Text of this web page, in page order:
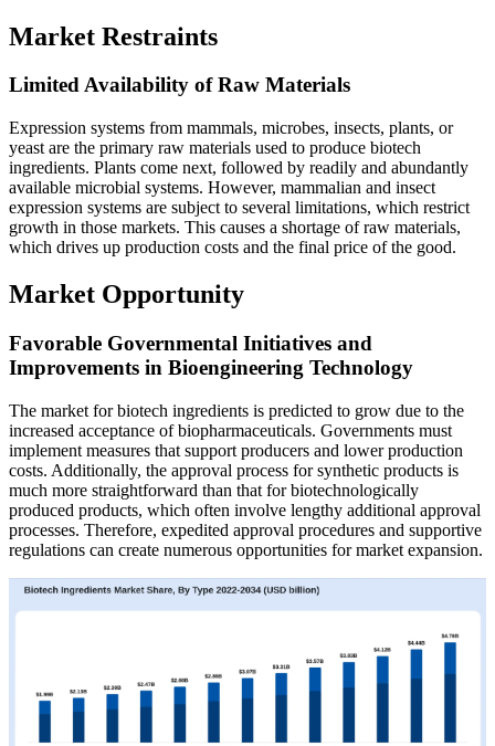
Market Restraints
Limited Availability of Raw Materials
Expression systems from mammals, microbes, insects, plants, or
yeast are the primary raw materials used to produce biotech
ingredients. Plants come next, followed by readily and abundantly
available microbial systems. However, mammalian and insect
expression systems are subject to several limitations, which restrict
growth in those markets. This causes a shortage of raw materials,
which drives up production costs and the final price of the good.
Market Opportunity
Favorable Governmental Initiatives and
Improvements in Bioengineering Technology
The market for biotech ingredients is predicted to grow due to the
increased acceptance of biopharmaceuticals. Governments must
implement measures that support producers and lower production
costs. Additionally, the approval process for synthetic products is
much more straightforward than that for biotechnologically
produced products, which often involve lengthy additional approval
processes. Therefore, expedited approval procedures and supportive
regulations can create numerous opportunities for market expansion.